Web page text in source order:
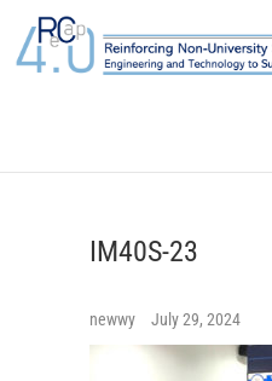
content
IM40S-23
newwy July 29, 2024